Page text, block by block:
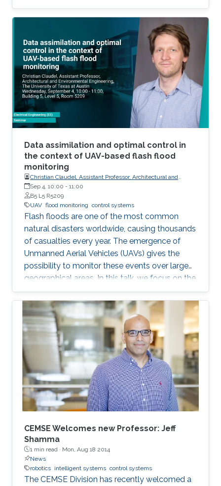
Generation Resilient Systems Lab (SENTRY)
under the supervision of Professor
Charalambos Konstantinou, while at AGH
University he conducts his doctoral studies
under the supervision of Professor Marcin
Baszyński. Michał obtained both his Bachelor
of Engineering and Master of Engineering
degrees in Electrical Engineering from AGH
Data assimilation and optimal control in
the context of UAV-based flash flood
monitoring
Christian Claudel, Assistant Professor, Architectural and
Environmental Engineering at UT-Austin
Sep 4, 10:00 - 11:00
B5 L5 R5209
UAV flood monitoring control systems
Flash floods are one of the most common
natural disasters worldwide, causing thousands
of casualties every year. The emergence of
Unmanned Aerial Vehicles (UAVs) gives the
possibility to monitor these events over large
geographical areas. In this talk, we focus on the
problem of trajectory planning for a swarm of
unmanned aerial vehicles sensing flooding
conditions.
CEMSE Welcomes new Professor: Jeff
Shamma
1 min read · Mon, Aug 18 2014
News
robotics intelligent systems control systems
The CEMSE Division has recently welcomed a